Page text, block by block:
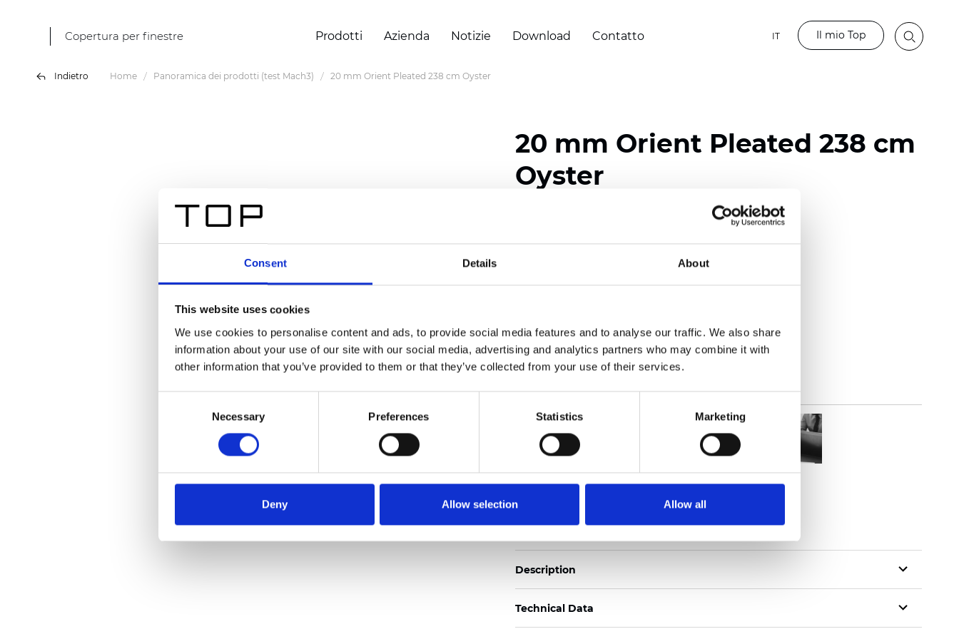
Consent Details About
This website uses cookies
We use cookies to personalise content and ads, to provide social media features and to analyse our traffic. We also share
information about your use of our site with our social media, advertising and analytics partners who may combine it with
other information that you’ve provided to them or that they’ve collected from your use of their services.
Necessary Preferences Statistics Marketing
Deny Allow selection Allow all
Copertura per finestre Prodotti Azienda Notizie Download Contatto IT Il mio Top
Indietro Home Panoramica dei prodotti (test Mach3) 20 mm Orient Pleated 238 cm Oyster
20 mm Orient Pleated 238 cm
Oyster
See certificates here
Certificati
Description
Technical Data